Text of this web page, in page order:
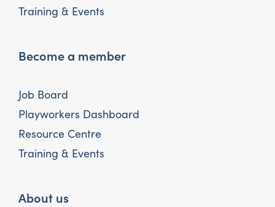
Training & Events
Become a member
Job Board
Playworkers Dashboard
Resource Centre
Training & Events
About us